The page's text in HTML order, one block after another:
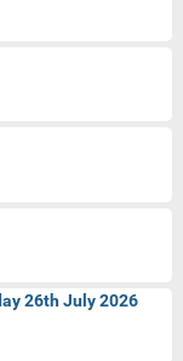
26th July 2026